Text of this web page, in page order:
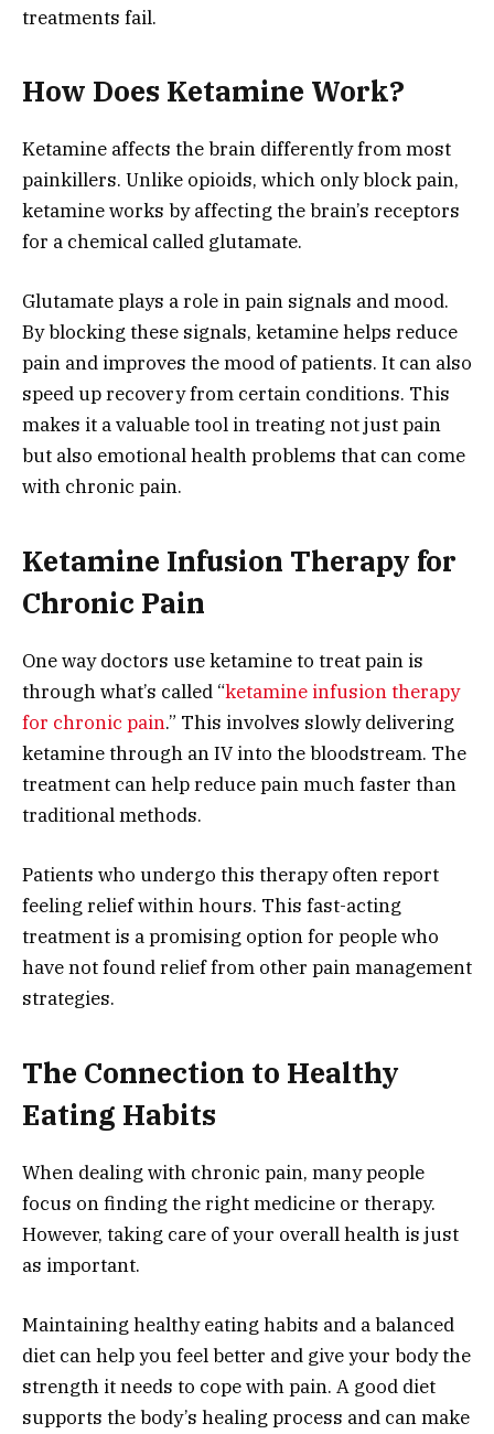
treatments fail.
How Does Ketamine Work?
Ketamine affects the brain differently from most
painkillers. Unlike opioids, which only block pain,
ketamine works by affecting the brain’s receptors
for a chemical called glutamate.
Glutamate plays a role in pain signals and mood.
By blocking these signals, ketamine helps reduce
pain and improves the mood of patients. It can also
speed up recovery from certain conditions. This
makes it a valuable tool in treating not just pain
but also emotional health problems that can come
with chronic pain.
Ketamine Infusion Therapy for
Chronic Pain
One way doctors use ketamine to treat pain is
through what’s called “ketamine infusion therapy
for chronic pain.” This involves slowly delivering
ketamine through an IV into the bloodstream. The
treatment can help reduce pain much faster than
traditional methods.
Patients who undergo this therapy often report
feeling relief within hours. This fast-acting
treatment is a promising option for people who
have not found relief from other pain management
strategies.
The Connection to Healthy
Eating Habits
When dealing with chronic pain, many people
focus on finding the right medicine or therapy.
However, taking care of your overall health is just
as important.
Maintaining healthy eating habits and a balanced
diet can help you feel better and give your body the
strength it needs to cope with pain. A good diet
supports the body’s healing process and can make